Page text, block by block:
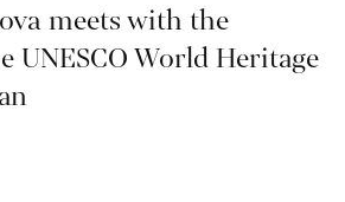
meets with the
UNESCO World Heritage